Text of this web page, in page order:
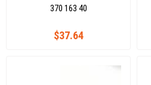
370 163 40
$37.64